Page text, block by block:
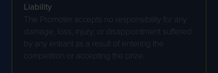
Liability
The Promoter accepts no responsibility for any
damage, loss, injury, or disappointment suffered
by any entrant as a result of entering the
competition or accepting the prize.